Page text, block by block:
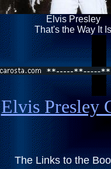
Elvis Presley
That's the Way It Is
Elvis Presley
The Links to the